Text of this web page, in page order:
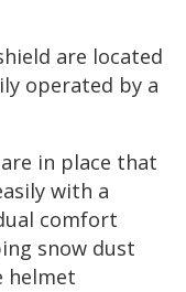
are located
operated by a
in place that
with a
comfort
snow dust
helmet